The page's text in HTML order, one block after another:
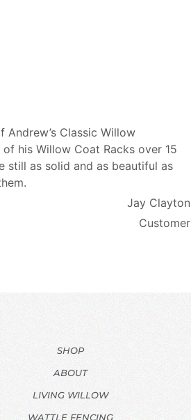
Andrew’s Classic Willow
his Willow Coat Racks over 15
still as solid and as beautiful as
Jay Clayton
Customer
SHOP
ABOUT
LIVING WILLOW
WATTLE FENCING